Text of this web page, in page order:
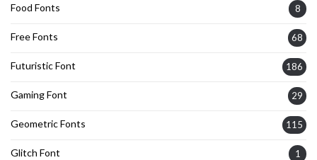
Food Fonts 8
Free Fonts 68
Futuristic Font 186
Gaming Font 29
Geometric Fonts 115
Glitch Font 1